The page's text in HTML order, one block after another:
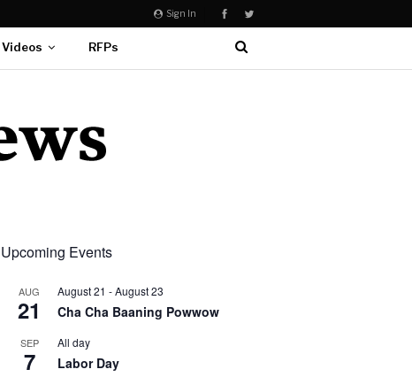
Sign In
Videos RFPs
Upcoming Events
AUG
21
August 21 -August 23
Cha Cha Baaning Powwow
SEP
7
All day
Labor Day